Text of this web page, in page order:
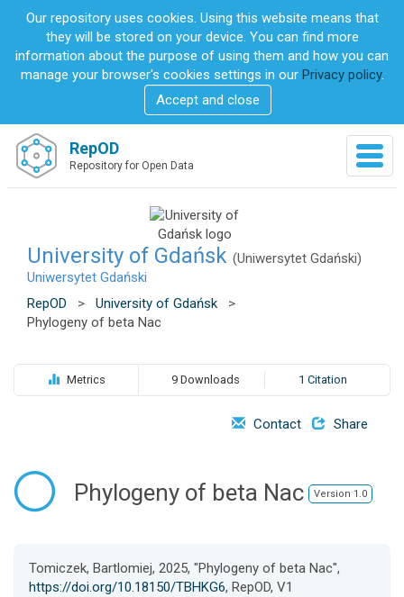
m
Our repository uses cookies. Using this website means that
they will be stored on your device. You can find more
information about the purpose of using them and how you can
manage your browser's cookies settings in our Privacy policy.
Accept and close
T
o
RepOD
Repository for Open Data
University of Gdańsk (Uniwersytet Gdański)
Uniwersytet Gdański
RepOD
> University of Gdańsk
>
Phylogeny of beta Nac
Metrics 9 Downloads 1 Citation
Contact Share
Phylogeny of beta Nac Version 1.0
Tomiczek, Bartlomiej, 2025, "Phylogeny of beta Nac",
https://doi.org/10.18150/TBHKG6, RepOD, V1